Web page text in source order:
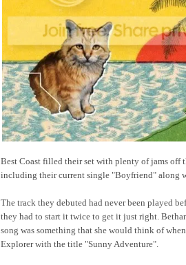
Best Coast filled their set with plenty of jams off
including their current single "Boyfriend" along
The track they debuted had never been played
they had to start it twice to get it just right.
song was something that she would think of
Explorer with the title "Sunny Adventure".